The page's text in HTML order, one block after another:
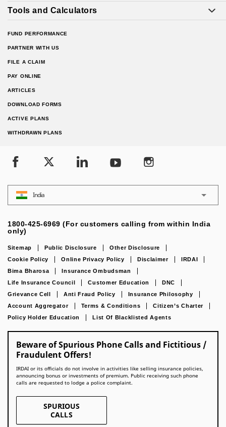
Tools and Calculators
FUND PERFORMANCE
PARTNER WITH US
FILE A CLAIM
PAY ONLINE
ARTICLES
DOWNLOAD FORMS
ACTIVE PLANS
WITHDRAWN PLANS
India
1800-425-6969 (For customers calling from within India
only)
Sitemap Public Disclosure
Other Disclosure
Cookie Policy
Online Privacy Policy Disclaimer
IRDAI
Bima Bharosa
Insurance Ombudsman
Life Insurance Council
Customer Education
DNC
Grievance Cell
Anti Fraud Policy
Insurance Philosophy
Account Aggregator
Terms & Conditions
Citizen’s Charter
Policy Holder Education
List Of Blacklisted Agents
Beware of Spurious Phone Calls and Fictitious /
Fraudulent Offers!
IRDAI or its officials do not involve in activities like selling insurance policies,
announcing bonus or investments of premium. Public receiving such phone
calls are requested to lodge a police complaint.
SPURIOUS
CALLS